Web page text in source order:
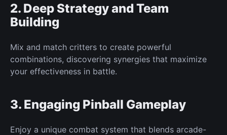
2. Deep Strategy and Team
Building
Mix and match critters to create powerful
combinations, discovering synergies that maximize
your effectiveness in battle.
3. Engaging Pinball Gameplay
Enjoy a unique combat system that blends arcade-